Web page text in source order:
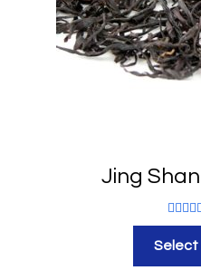
Jing
Select